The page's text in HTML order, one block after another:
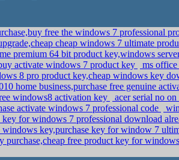
free the windows 7 professional
cheap windows 7 ultimate
premium 64 bit product key,windows
activate windows 7 product key
ms office
8 pro product key,cheap windows key
home business,purchase free genuine
windows8 activation key
acer serial no
activate windows 7 professional code
key for windows 7 professional download
windows key,purchase key for window 7
purchase,cheap free product key for